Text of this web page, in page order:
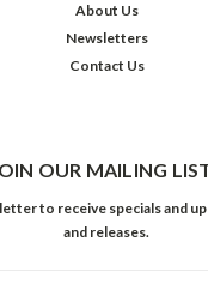
About Us
Newsletters
Contact Us
OUR MAILING
to receive specials and
and releases.